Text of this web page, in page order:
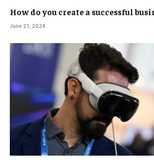
How do you create a successful
June 21, 2024